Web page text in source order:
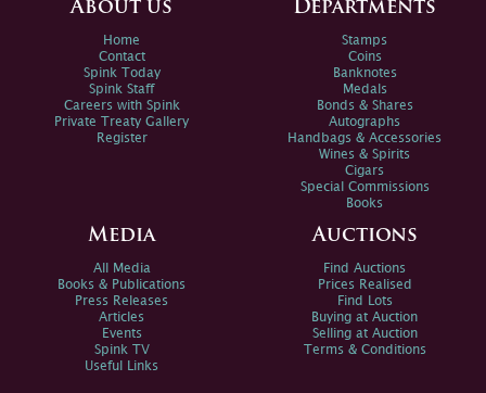
About us
Home
Contact
Spink Today
Spink Staff
Careers with Spink
Private Treaty Gallery
Register
Departments
Stamps
Coins
Banknotes
Medals
Bonds & Shares
Autographs
Handbags & Accessories
Wines & Spirits
Cigars
Special Commissions
Books
Media
All Media
Books & Publications
Press Releases
Articles
Events
Spink TV
Useful Links
Auctions
Find Auctions
Prices Realised
Find Lots
Buying at Auction
Selling at Auction
Terms & Conditions